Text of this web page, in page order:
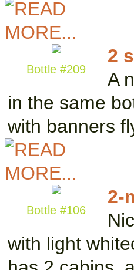
Bottle #209
2
A
in the same
with banners
Bottle #106
2-
with light